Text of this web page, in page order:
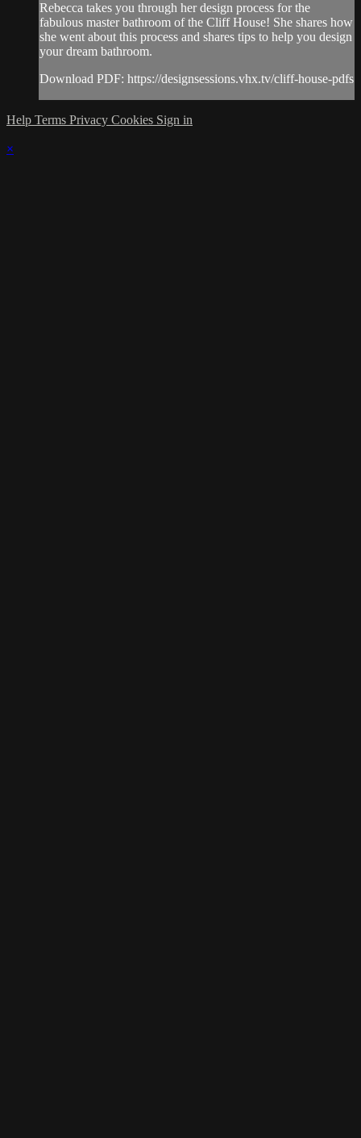
Rebecca takes you through her design process for the
fabulous master bathroom of the Cliff House! She shares how
she went about this process and shares tips to help you design
your dream bathroom.
Download PDF: https://designsessions.vhx.tv/cliff-house-pdfs
Help Terms Privacy Cookies Sign in
×